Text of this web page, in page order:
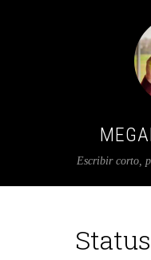
Escribir corto,